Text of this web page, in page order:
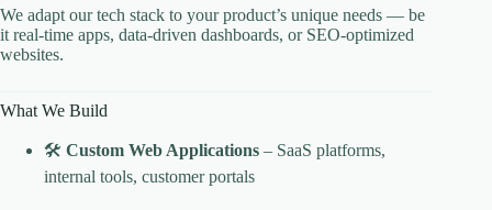
We adapt our tech stack to your product’s unique needs — be
it real-time apps, data-driven dashboards, or SEO-optimized
websites.
What We Build
🛠️ Custom Web Applications – SaaS platforms,
internal tools, customer portals